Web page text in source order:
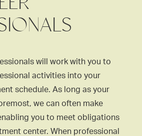
will work with you to
activities into your
schedule. As long as your
we can often make
you to meet obligations
center. When professional